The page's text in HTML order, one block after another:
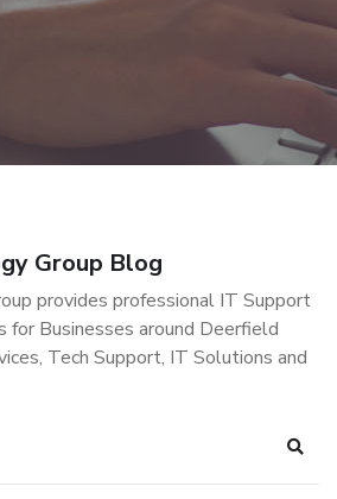
Group Blog
provides professional IT Support
for Businesses around Deerfield
Tech Support, IT Solutions and